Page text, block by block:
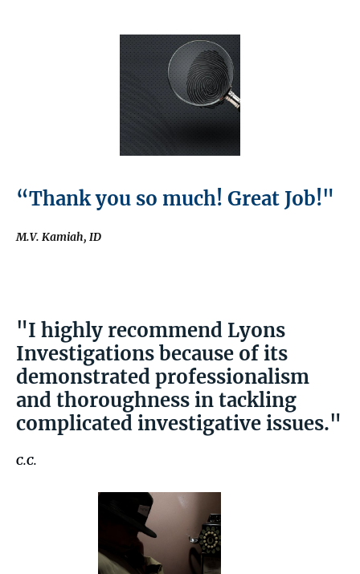
“Thank you so much! Great Job!"
M.V. Kamiah, ID
"I highly recommend Lyons
Investigations because of its
demonstrated professionalism
and thoroughness in tackling
complicated investigative issues."
C.C.